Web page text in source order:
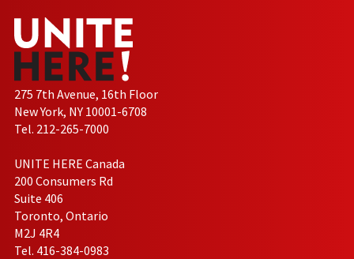
275 7th Avenue, 16th Floor
New York, NY 10001-6708
Tel. 212-265-7000
UNITE HERE Canada
200 Consumers Rd
Suite 406
Toronto, Ontario
M2J 4R4
Tel. 416-384-0983